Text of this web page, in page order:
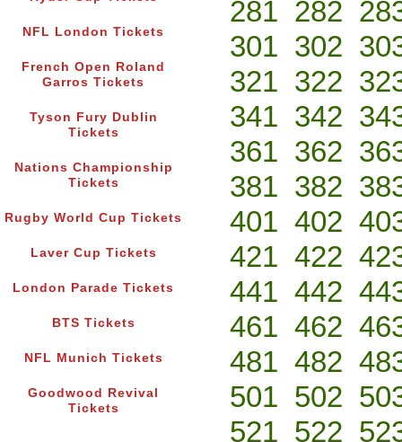
NFL London Tickets
French Open Roland
Garros Tickets
Tyson Fury Dublin
Tickets
Nations Championship
Tickets
Rugby World Cup Tickets
Laver Cup Tickets
London Parade Tickets
BTS Tickets
NFL Munich Tickets
Goodwood Revival
Tickets
281 282
301 302
321 322
341 342
361 362
381 382
401 402
421 422
441 442
461 462
481 482
501 502
521 522